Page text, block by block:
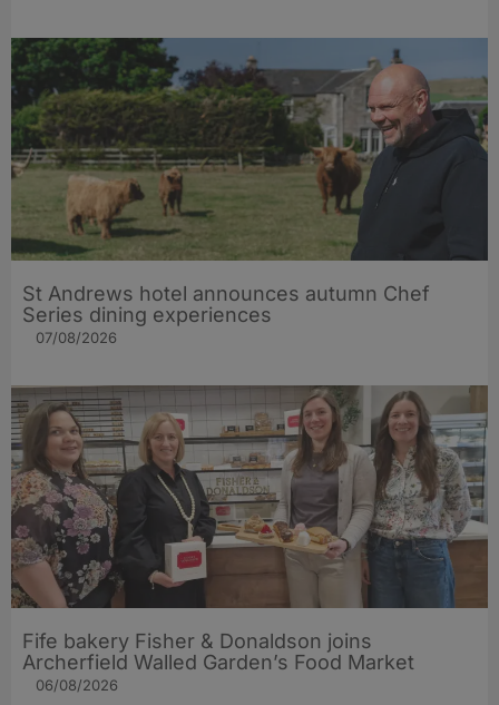
St Andrews hotel announces autumn Chef
Series dining experiences
07/08/2026
Fife bakery Fisher & Donaldson joins
Archerfield Walled Garden’s Food Market
06/08/2026